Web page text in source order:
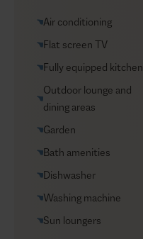
Groceries supply
Helicopter transfers
Security
Transfers
VIP Reservations
Yacht charters
Air conditioning
Flat screen TV
Fully equipped kitchen
Outdoor lounge and
dining areas
Garden
Bath amenities
Dishwasher
Washing machine
Sun loungers